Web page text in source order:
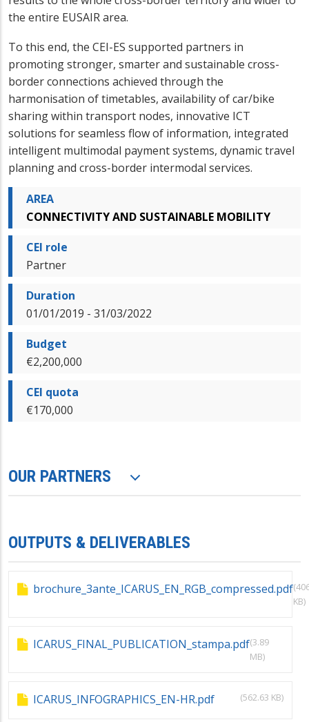
the entire EUSAIR area.
To this end, the CEI-ES supported partners in
promoting stronger, smarter and sustainable cross-
border connections achieved through the
harmonisation of timetables, availability of car/bike
sharing within transport nodes, innovative ICT
solutions for seamless flow of information, integrated
intelligent multimodal payment systems, dynamic travel
planning and cross-border intermodal services.
AREA
CONNECTIVITY AND SUSTAINABLE MOBILITY
CEI role
Partner
Duration
01/01/2019 - 31/03/2022
Budget
€2,200,000
CEI quota
€170,000
OUR PARTNERS
OUTPUTS & DELIVERABLES
brochure_3ante_ICARUS_EN_RGB_compressed.pdf
KB)
ICARUS_FINAL_PUBLICATION_stampa.pdf(3.89
MB)
ICARUS_INFOGRAPHICS_EN-HR.pdf (562.63 KB)